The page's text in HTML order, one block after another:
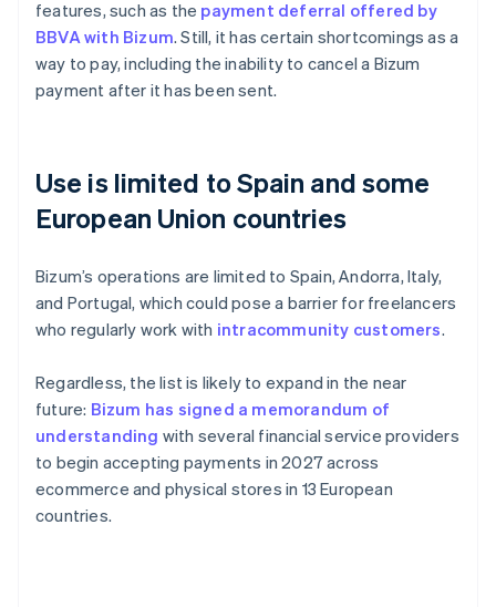
features, such as the payment deferral offered by
BBVA with Bizum. Still, it has certain shortcomings as a
way to pay, including the inability to cancel a Bizum
payment after it has been sent.
Use is limited to Spain and some
European Union countries
Bizum’s operations are limited to Spain, Andorra, Italy,
and Portugal, which could pose a barrier for freelancers
who regularly work with intracommunity customers.
Regardless, the list is likely to expand in the near
future: Bizum has signed a memorandum of
understanding with several financial service providers
to begin accepting payments in 2027 across
ecommerce and physical stores in 13 European
countries.